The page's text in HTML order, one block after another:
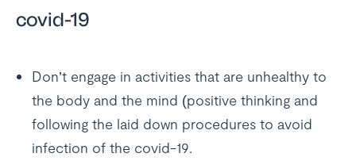
covid-19
Don’t engage in activities that are unhealthy to
the body and the mind (positive thinking and
following the laid down procedures to avoid
infection of the covid-19.